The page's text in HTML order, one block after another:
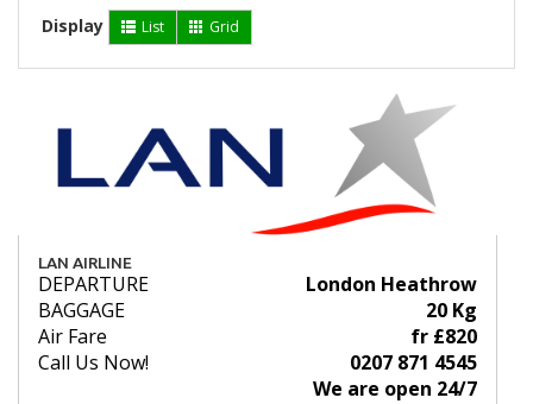
Display List Grid
LAN AIRLINE
DEPARTURE
London Heathrow
BAGGAGE
20 Kg
Air Fare
fr £820
Call Us Now!
0207 871 4545
We are open 24/7